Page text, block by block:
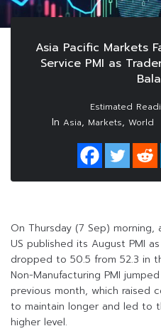
Asia Pacific Markets
Service PMI as
In Asia, Markets, World
On Thursday (7 Sep)
US published its August PMI
dropped to 50.5 from 52.3 in
Non-Manufacturing PMI
previous month, which raised
to maintain longer and led to
higher level.